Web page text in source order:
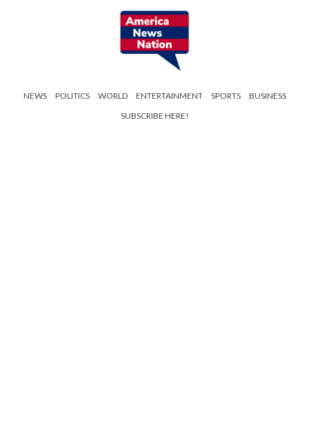
NEWS POLITICS WORLD ENTERTAINMENT SPORTS
BUSINESS
SUBSCRIBE HERE!